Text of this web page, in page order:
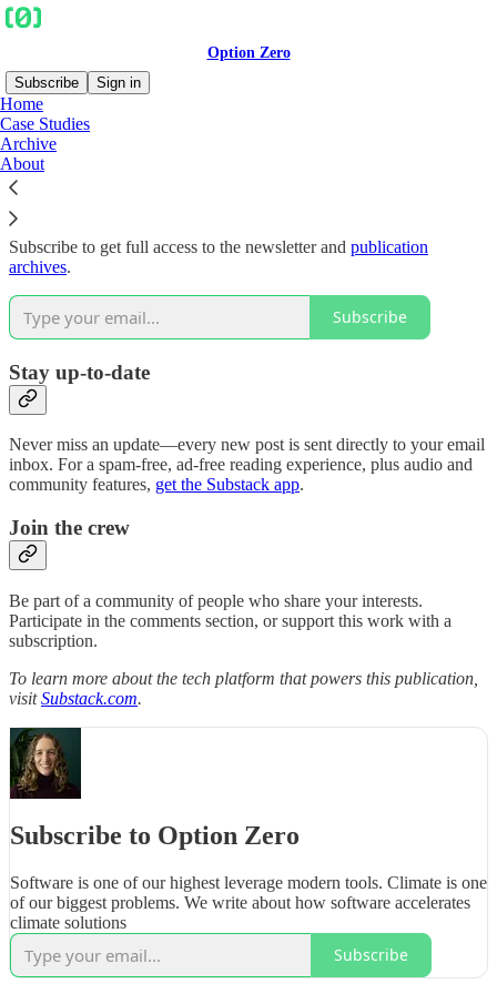
Option Zero
Subscribe
Sign in
Home
Case Studies
Archive
About
Why subscribe?
Subscribe to get full access to the newsletter and publication
archives.
Subscribe
Stay up-to-date
Never miss an update—every new post is sent directly to your email
inbox. For a spam-free, ad-free reading experience, plus audio and
community features, get the Substack app.
Join the crew
Be part of a community of people who share your interests.
Participate in the comments section, or support this work with a
subscription.
To learn more about the tech platform that powers this publication,
visitSubstack.com.
Subscribe to Option Zero
Software is one of our highest leverage modern tools. Climate is one
of our biggest problems. We write about how software accelerates
climate solutions
Subscribe